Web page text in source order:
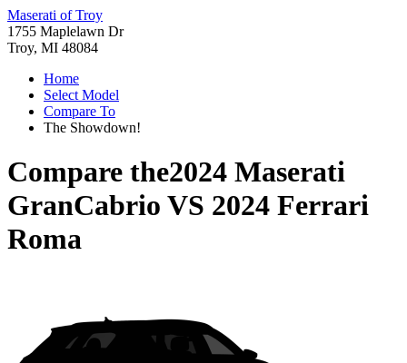
Maserati of Troy
1755 Maplelawn Dr
Troy, MI 48084
Home
Select Model
Compare To
The Showdown!
Compare the2024 Maserati
GranCabrio VS 2024 Ferrari
Roma